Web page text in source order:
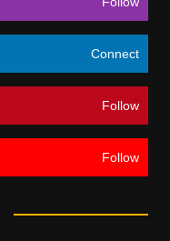
Connect
Follow
Follow